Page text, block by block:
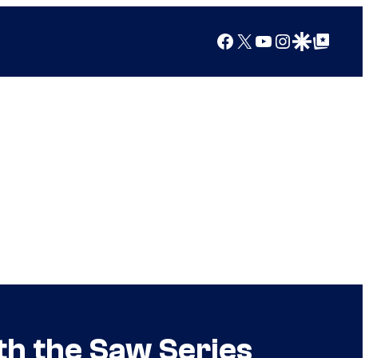
Facebook
X YouTube
Instagram
Google Discover
Google Top Posts
the Saw Series